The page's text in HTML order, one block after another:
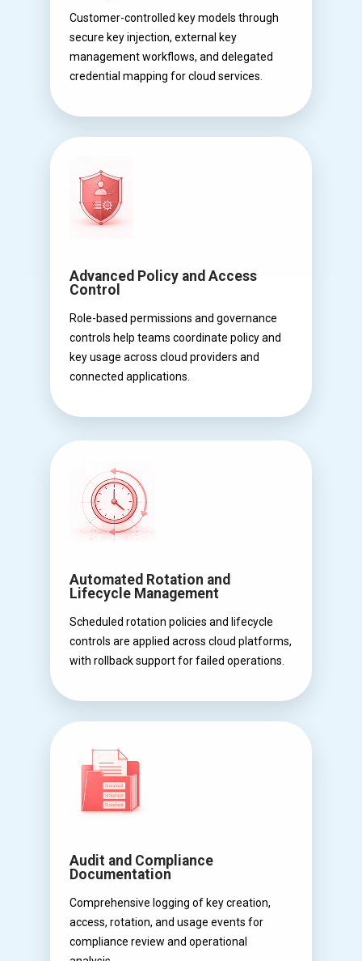
Customer-controlled key models through
secure key injection, external key
management workflows, and delegated
credential mapping for cloud services.
Advanced Policy and Access
Control
Role-based permissions and governance
controls help teams coordinate policy and
key usage across cloud providers and
connected applications.
Automated Rotation and
Lifecycle Management
Scheduled rotation policies and lifecycle
controls are applied across cloud platforms,
with rollback support for failed operations.
Audit and Compliance
Documentation
Comprehensive logging of key creation,
access, rotation, and usage events for
compliance review and operational